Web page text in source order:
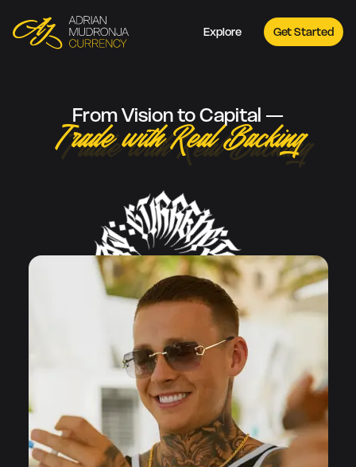
Explore Get Started
From Vision to Capital —
Trade with Real Backing